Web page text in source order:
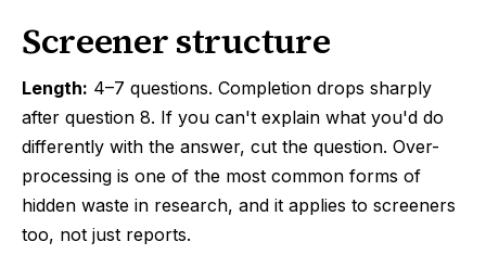
Screener structure
Length: 4–7 questions. Completion drops sharply
after question 8. If you can't explain what you'd do
differently with the answer, cut the question. Over-
processing is one of the most common forms of
hidden waste in research, and it applies to screeners
too, not just reports.